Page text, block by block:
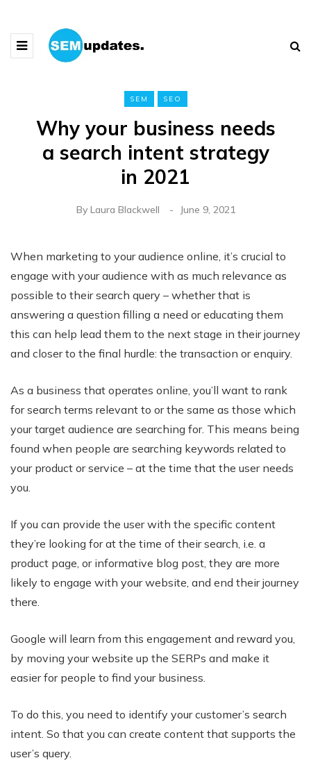
SEM SEO
Why your business needs
a search intent strategy
in 2021
By Laura Blackwell June 9, 2021
When marketing to your audience online, it’s crucial to
engage with your audience with as much relevance as
possible to their search query – whether that is
answering a question filling a need or educating them
this can help lead them to the next stage in their journey
and closer to the final hurdle: the transaction or enquiry.
As a business that operates online, you’ll want to rank
for search terms relevant to or the same as those which
your target audience are searching for. This means being
found when people are searching keywords related to
your product or service – at the time that the user needs
you.
If you can provide the user with the specific content
they’re looking for at the time of their search, i.e. a
product page, or informative blog post, they are more
likely to engage with your website, and end their journey
there.
Google will learn from this engagement and reward you,
by moving your website up the SERPs and make it
easier for people to find your business.
To do this, you need to identify your customer’s search
intent. So that you can create content that supports the
user’s query.